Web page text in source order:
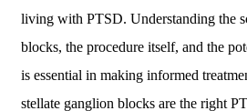
living with PTSD. Understanding the
blocks, the procedure itself, and the
is essential in making informed
stellate ganglion blocks are the right